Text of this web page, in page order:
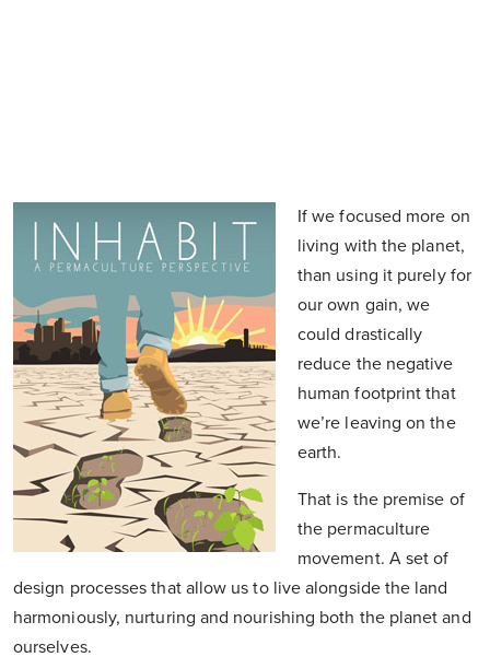
If we focused more on
living with the planet,
than using it purely for
our own gain, we
could drastically
reduce the negative
human footprint that
we’re leaving on the
earth.
That is the premise of
the permaculture
movement. A set of
design processes that allow us to live alongside the land
harmoniously, nurturing and nourishing both the planet and
ourselves.